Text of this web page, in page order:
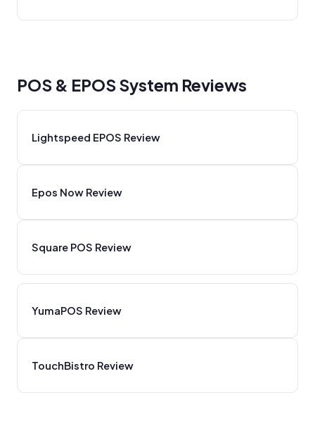
POS & EPOS System Reviews
Lightspeed EPOS Review
Epos Now Review
Square POS Review
YumaPOS Review
TouchBistro Review